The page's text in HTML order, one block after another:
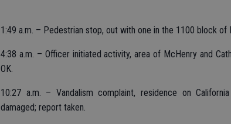
1:49 a.m. – Pedestrian stop, out with one in the 1100 block of
4:38 a.m. – Officer initiated activity, area of McHenry and
OK.
10:27 a.m. – Vandalism complaint, residence on
damaged; report taken.